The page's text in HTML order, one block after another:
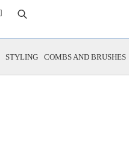
STYLING COMBS AND BRUSHES